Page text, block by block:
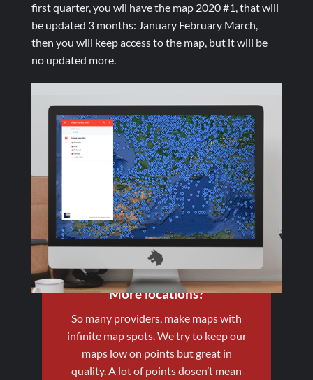
first quarter, you wil have the map 2020 #1, that will
be updated 3 months: January February March,
then you will keep access to the map, but it will be
no updated more.
More locations?
So many providers, make maps with
infinite map spots. We try to keep our
maps low on points but great in
quality. A lot of points dosen’t mean